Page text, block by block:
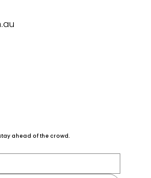
ahead of the crowd.